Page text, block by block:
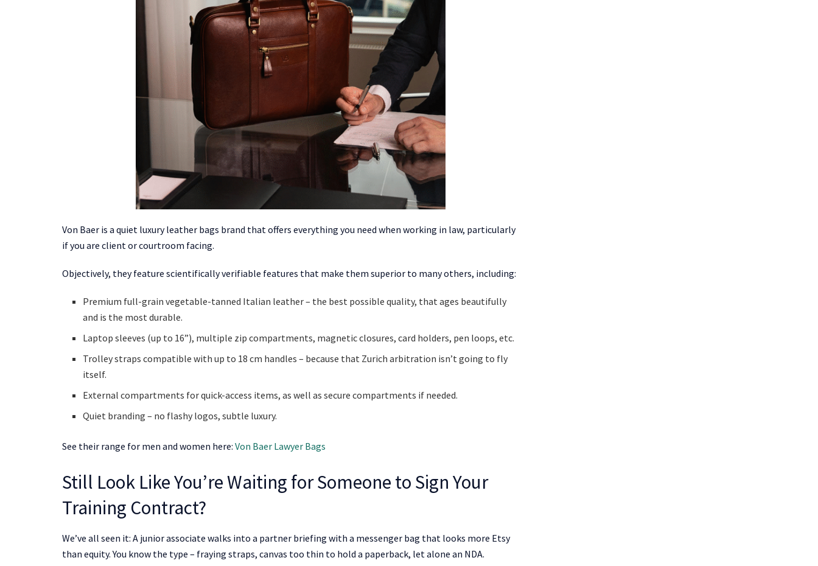
Von Baer is a quiet luxury leather bags brand that offers everything you need when working in law, particularly
if you are client or courtroom facing.
Objectively, they feature scientifically verifiable features that make them superior to many others, including:
Premium full-grain vegetable-tanned Italian leather – the best possible quality, that ages beautifully
and is the most durable.
Laptop sleeves (up to 16”), multiple zip compartments, magnetic closures, card holders, pen loops, etc.
Trolley straps compatible with up to 18 cm handles – because that Zurich arbitration isn’t going to fly
itself.
External compartments for quick-access items, as well as secure compartments if needed.
Quiet branding – no flashy logos, subtle luxury.
See their range for men and women here: Von Baer Lawyer Bags
Still Look Like You’re Waiting for Someone to Sign Your
Training Contract?
We’ve all seen it: A junior associate walks into a partner briefing with a messenger bag that looks more Etsy
than equity. You know the type – fraying straps, canvas too thin to hold a paperback, let alone an NDA.